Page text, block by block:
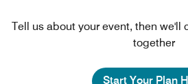
Tell us about your event, then we'll
together
Start Your Plan